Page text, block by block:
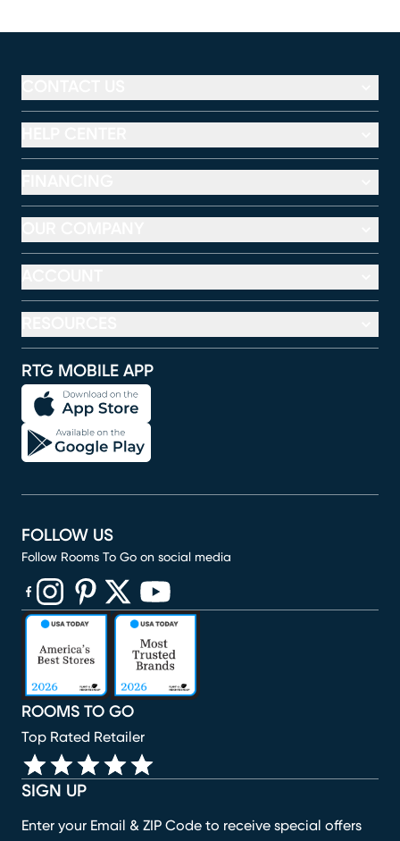
RTG MOBILE APP
SIGN UP
Enter your Email & ZIP Code to receive special offers
ROOMS TO GO
Top Rated Retailer
FOLLOW US
Follow Rooms To Go on social media
(opens in new window)
(opens in new window)
(opens in new window)
(opens in new window)
(opens in new window)